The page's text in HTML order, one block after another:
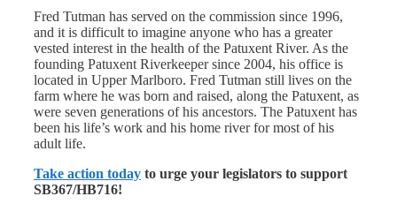
Fred Tutman has served on the commission since 1996,
and it is difficult to imagine anyone who has a greater
vested interest in the health of the Patuxent River. ​​As the
founding Patuxent Riverkeeper since 2004, his office is
located in Upper Marlboro. Fred Tutman still lives on the
farm where he was born and raised, along the Patuxent, as
were seven generations of his ancestors. The Patuxent has
been his life’s work and his home river for most of his
adult life.
Take action today to urge your legislators to support
SB367/HB716!